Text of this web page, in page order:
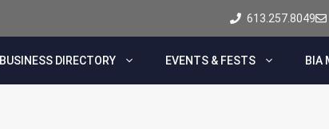
613.257.8049
BUSINESS DIRECTORY EVENTS & FESTS BIA